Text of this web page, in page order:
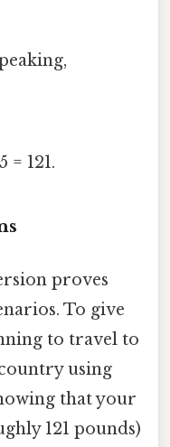
= 121.
proves
To give
to travel to
using
that your
121 pounds)